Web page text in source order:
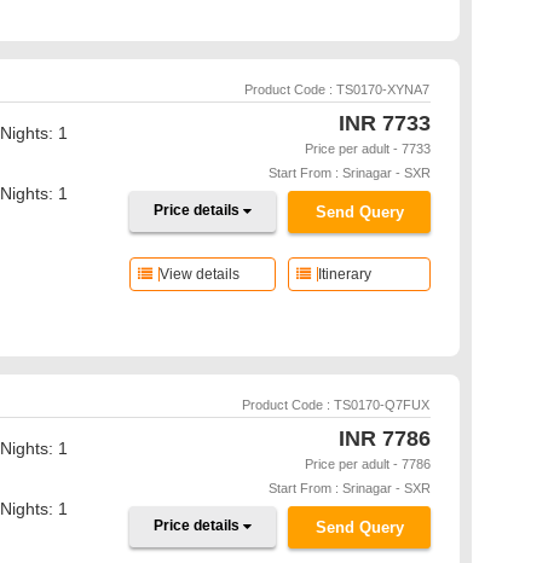
Product Code : TS0170-XYNA7
Nights: 1
Nights: 1
INR7733
Price per adult - 7733
Start From : Srinagar - SXR
Send Query
Price details
Itinerary
View details
Product Code : TS0170-Q7FUX
Nights: 1
Nights: 1
INR7786
Price per adult - 7786
Start From : Srinagar - SXR
Send Query
Price details